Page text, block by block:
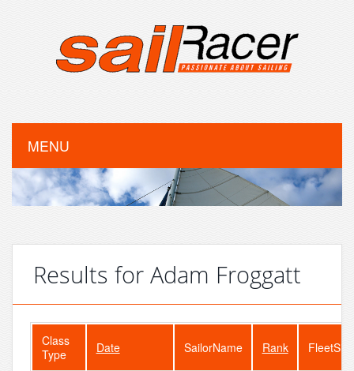
MENU
Results for Adam Froggatt
Class
Type
Date SailorName Rank FleetSize